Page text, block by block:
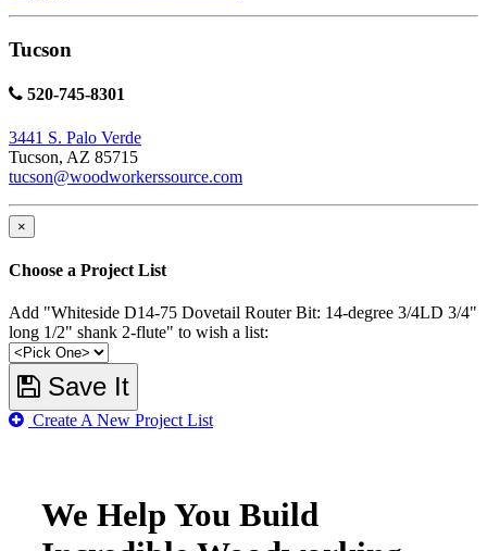
Tucson
520-745-8301
3441 S. Palo Verde
Tucson, AZ 85715
tucson@woodworkerssource.com
×
Choose a Project List
Add "Whiteside D14-75 Dovetail Router Bit: 14-degree 3/4LD 3/4"
long 1/2" shank 2-flute" to wish a list:
Save It
Create A New Project List
We Help You Build